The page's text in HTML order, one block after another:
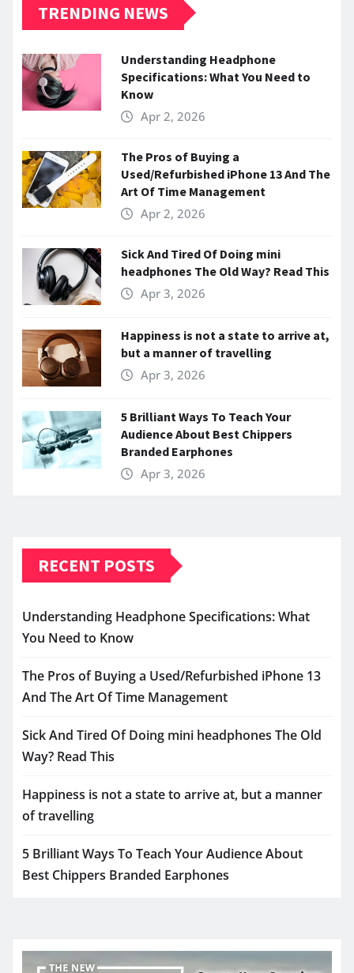
TRENDING NEWS
Understanding Headphone
Specifications: What You Need to
Know
Apr 2, 2026
The Pros of Buying a
Used/Refurbished iPhone 13 And The
Art Of Time Management
Apr 2, 2026
Sick And Tired Of Doing mini
headphones The Old Way? Read This
Apr 3, 2026
Happiness is not a state to arrive at,
but a manner of travelling
Apr 3, 2026
5 Brilliant Ways To Teach Your
Audience About Best Chippers
Branded Earphones
Apr 3, 2026
RECENT POSTS
Understanding Headphone Specifications: What
You Need to Know
The Pros of Buying a Used/Refurbished iPhone 13
And The Art Of Time Management
Sick And Tired Of Doing mini headphones The Old
Way? Read This
Happiness is not a state to arrive at, but a manner
of travelling
5 Brilliant Ways To Teach Your Audience About
Best Chippers Branded Earphones